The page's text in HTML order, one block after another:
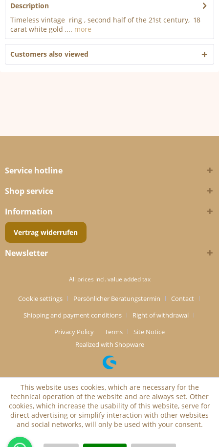
Description
Timeless vintage ring , second half of the 21st century, 18
carat white gold ,... more
Customers also viewed
Service hotline
Shop service
Information
Vertrag widerrufen
Newsletter
All prices incl. value added tax
Cookie settings Persönlicher Beratungstermin
Contact
Shipping and payment conditions
Right of withdrawal
Privacy Policy
Terms
Site Notice
Realized with Shopware
This website uses cookies, which are necessary for the
technical operation of the website and are always set. Other
cookies, which increase the usability of this website, serve for
direct advertising or simplify interaction with other websites
and social networks, will only be used with your consent.